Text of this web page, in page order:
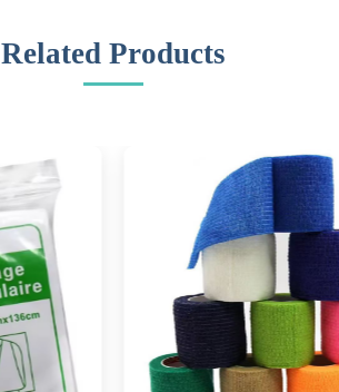
Related Products